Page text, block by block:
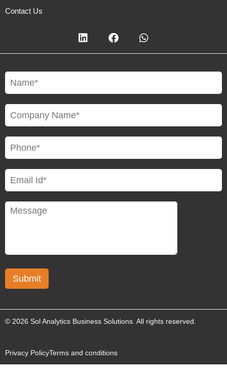
Contact Us
© 2026 Sol Analytics Business Solutions. All rights reserved.
Privacy PolicyTerms and conditions